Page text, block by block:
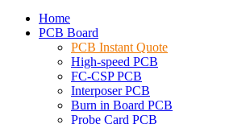
Home
PCB Board
PCB Instant Quote
High-speed PCB
FC-CSP PCB
Interposer PCB
Burn in Board PCB
Probe Card PCB